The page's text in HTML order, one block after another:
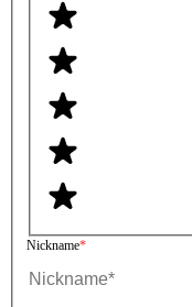
Nickname